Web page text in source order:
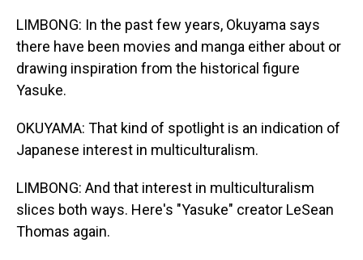
LIMBONG: In the past few years, Okuyama says
there have been movies and manga either about or
drawing inspiration from the historical figure
Yasuke.
OKUYAMA: That kind of spotlight is an indication of
Japanese interest in multiculturalism.
LIMBONG: And that interest in multiculturalism
slices both ways. Here's "Yasuke" creator LeSean
Thomas again.